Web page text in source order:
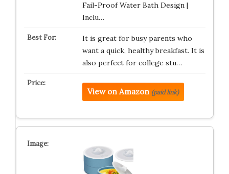
Fail-Proof Water Bath Design |
Inclu…
It is great for busy parents who
want a quick, healthy breakfast. It is
also perfect for college stu…
View on Amazon (paid link)